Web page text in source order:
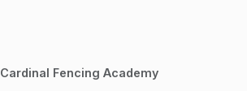
Cardinal Fencing Academy